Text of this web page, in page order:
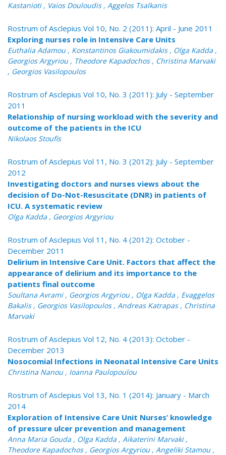
Kastanioti , Vaios Douloudis , Aggelos Tsalkanis
Rostrum of Asclepius Vol 10, No. 2 (2011): April - June 2011
Exploring nurses role in Intensive Care Units
Euthalia Adamou , Konstantinos Giakoumidakis , Olga Kadda ,
Georgios Argyriou , Theodore Kapadochos , Christina Marvaki
, Georgios Vasilopoulos
Rostrum of Asclepius Vol 10, No. 3 (2011): July - September
2011
Relationship of nursing workload with the severity and
outcome of the patients in the ICU
Nikolaos Stoufis
Rostrum of Asclepius Vol 11, No. 3 (2012): July - September
2012
Investigating doctors and nurses views about the
decision of Do-Not-Resuscitate (DNR) in patients of
ICU. A systematic review
Olga Kadda , Georgios Argyriou
Rostrum of Asclepius Vol 11, No. 4 (2012): October -
December 2011
Delirium in Intensive Care Unit. Factors that affect the
appearance of delirium and its importance to the
patients final outcome
Soultana Avrami , Georgios Argyriou , Olga Kadda , Evaggelos
Bakalis , Georgios Vasilopoulos , Andreas Katrapas , Christina
Marvaki
Rostrum of Asclepius Vol 12, No. 4 (2013): October -
December 2013
Nosocomial Infections in Neonatal Intensive Care Units
Christina Nanou , Ioanna Paulopoulou
Rostrum of Asclepius Vol 13, No. 1 (2014): January - March
2014
Exploration of Intensive Care Unit Nurses’ knowledge
of pressure ulcer prevention and management
Anna Maria Gouda , Olga Kadda , Aikaterini Marvaki ,
Theodore Kapadochos , Georgios Argyriou , Angeliki Stamou ,